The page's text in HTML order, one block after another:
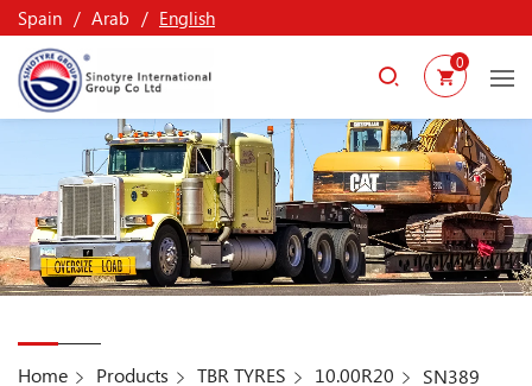
Spain Arab English
0
Home Products TBR TYRES 10.00R20 SN389